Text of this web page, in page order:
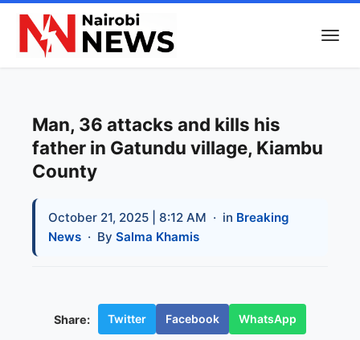
Man, 36 attacks and kills his
father in Gatundu village, Kiambu
County
October 21, 2025 | 8:12 AM · in Breaking
News · By Salma Khamis
Share: Twitter Facebook WhatsApp